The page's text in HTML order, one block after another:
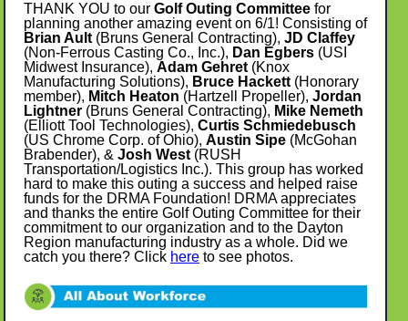
THANK YOU to our Golf Outing Committee for
planning another amazing event on 6/1! Consisting of
Brian Ault (Bruns General Contracting), JD Claffey
(Non-Ferrous Casting Co., Inc.), Dan Egbers (USI
Midwest Insurance), Adam Gehret (Knox
Manufacturing Solutions), Bruce Hackett (Honorary
member), Mitch Heaton (Hartzell Propeller), Jordan
Lightner (Bruns General Contracting), Mike Nemeth
(Elliott Tool Technologies), Curtis Schmiedebusch
(US Chrome Corp. of Ohio), Austin Sipe (McGohan
Brabender), & Josh West (RUSH
Transportation/Logistics Inc.). This group has worked
hard to make this outing a success and helped raise
funds for the DRMA Foundation! DRMA appreciates
and thanks the entire Golf Outing Committee for their
commitment to our organization and to the Dayton
Region manufacturing industry as a whole. Did we
catch you there? Click here to see photos.